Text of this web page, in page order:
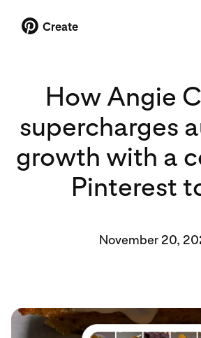
Create
How Angie
supercharges
growth with a
Pinterest
November 20,